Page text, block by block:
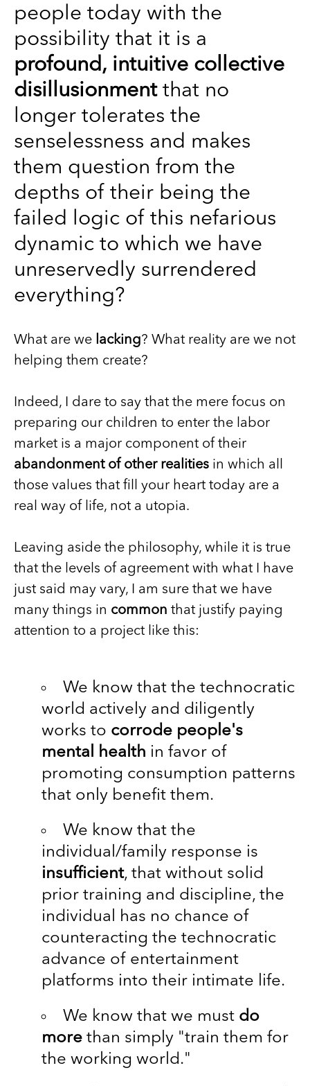
people today with the
possibility that it is a
profound, intuitive collective
disillusionmentthat no
longer tolerates the
senselessness and makes
them question from the
depths of their being the
failed logic of this nefarious
dynamic to which we have
unreservedly surrendered
everything?
What are we lacking? What reality are we not
helping them create?
Indeed, I dare to say that the mere focus on
preparing our children to enter the labor
market is a major component of their
abandonment of other realities in which all
those values that fill your heart today are a
real way of life, not a utopia.
Leaving aside the philosophy, while it is true
that the levels of agreement with what I have
just said may vary, I am sure that we have
many things in common that justify paying
attention to a project like this:
We know that the technocratic
world actively and diligently
works to corrode people's
mental health in favor of
promoting consumption patterns
that only benefit them.
We know that the
individual/family response is
insufficient, that without solid
prior training and discipline, the
individual has no chance of
counteracting the technocratic
advance of entertainment
platforms into their intimate life.
We know that we must do
more than simply "train them for
the working world."